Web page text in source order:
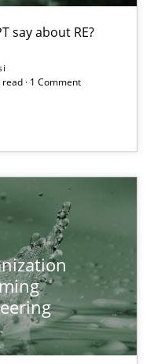
say about RE?
· 1 Comment
a High-Performing
Analysts and